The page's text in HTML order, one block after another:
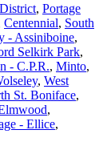
, Portage
Centennial, South
- Assiniboine,
Selkirk Park,
- C.P.R., Minto,
, West
St. Boniface,
,
- Ellice,